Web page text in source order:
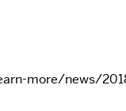
more/news/